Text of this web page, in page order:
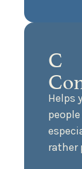
C
Helps
rather